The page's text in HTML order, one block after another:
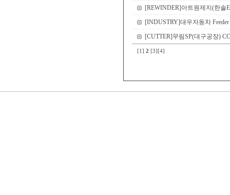
[REWINDER]아트원제지(한솔
[INDUSTRY]대우자동차
[CUTTER]무림SP(대구공장)
[1] 2 [3] [4]